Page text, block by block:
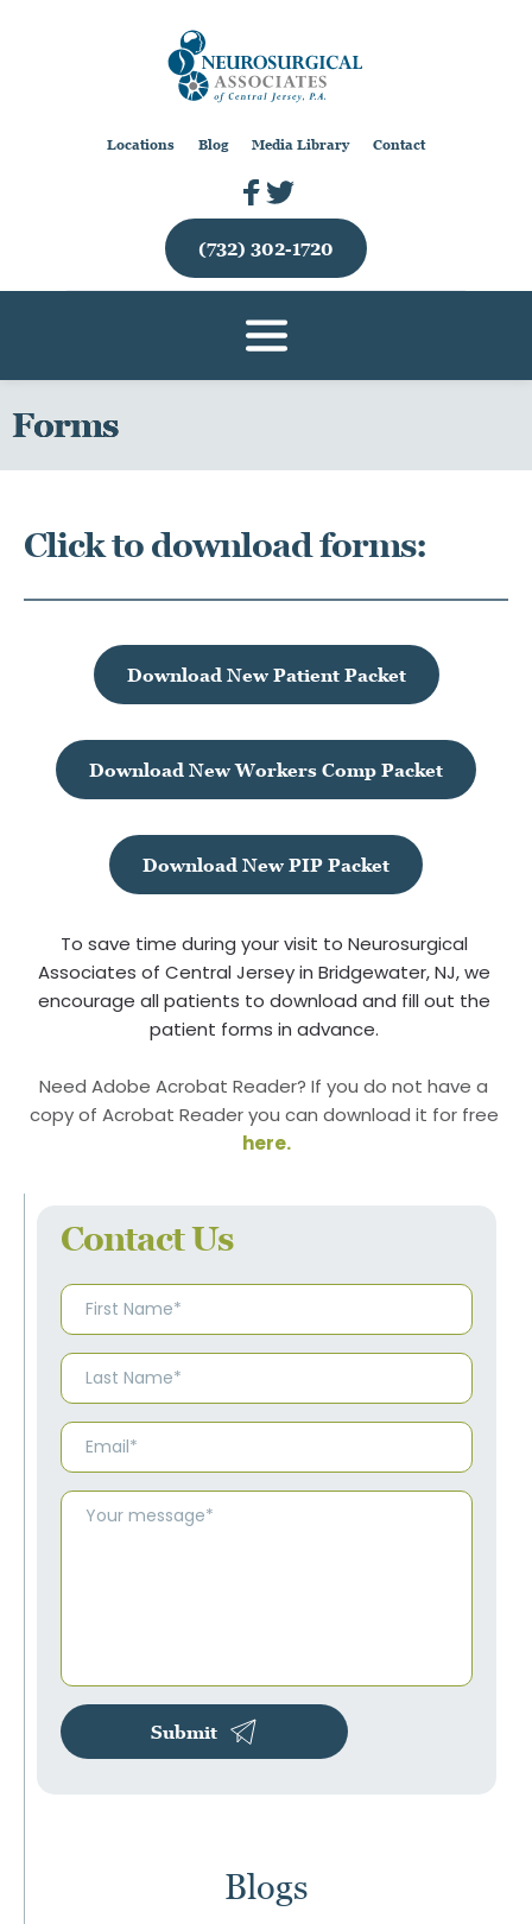
Locations Blog Media Library Contact
(732) 302-1720
Forms
Click to download forms:
Download New Patient Packet
Download New Workers Comp Packet
Download New PIP Packet
To save time during your visit to Neurosurgical
Associates of Central Jersey in Bridgewater, NJ, we
encourage all patients to download and fill out the
patient forms in advance.
Need Adobe Acrobat Reader? If you do not have a
here.
Contact Us
Submit
Blogs